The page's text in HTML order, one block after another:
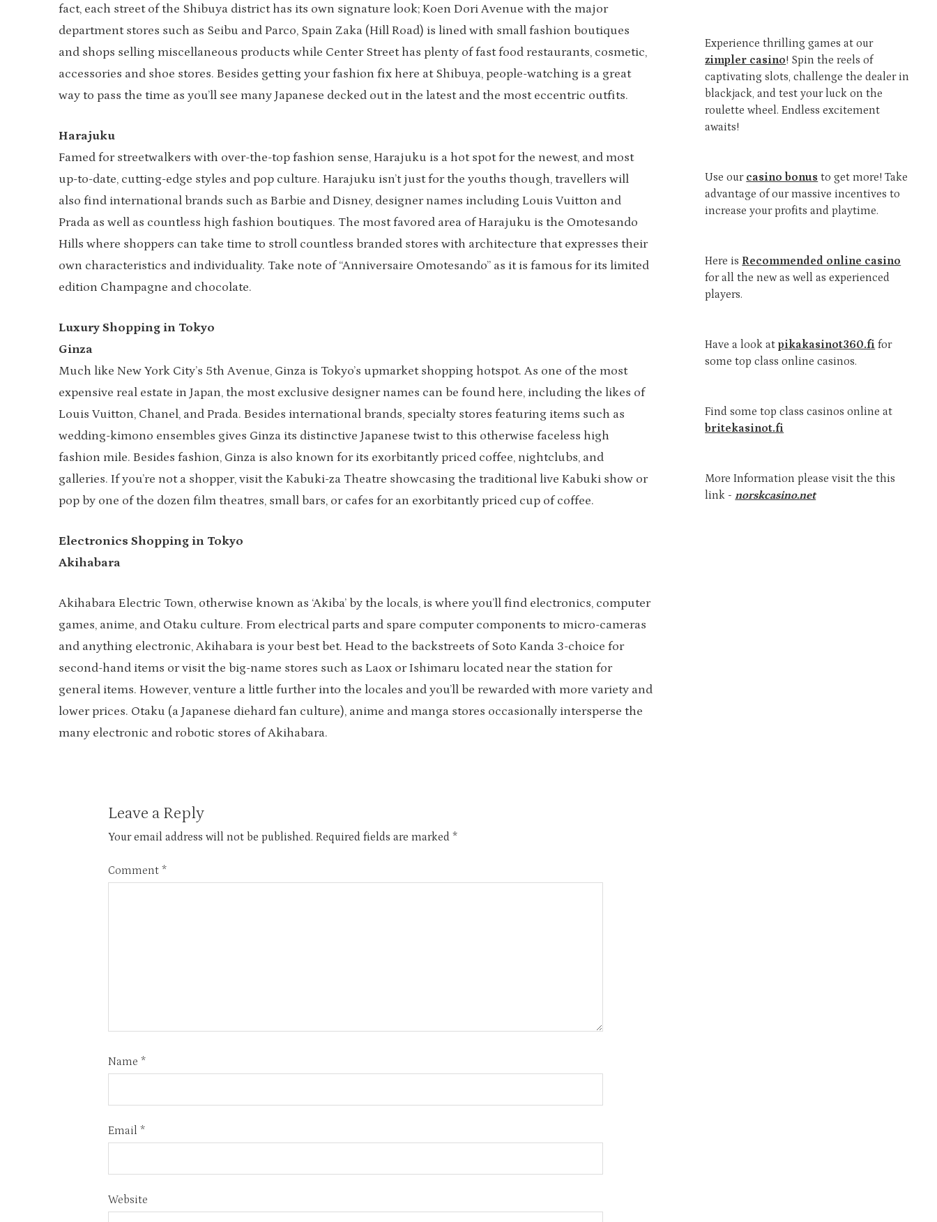
fact, each street of the Shibuya district has its own signature look; Koen Dori Avenue with the major
department stores such as Seibu and Parco, Spain Zaka (Hill Road) is lined with small fashion boutiques
and shops selling miscellaneous products while Center Street has plenty of fast food restaurants, cosmetic,
accessories and shoe stores. Besides getting your fashion fix here at Shibuya, people-watching is a great
way to pass the time as you’ll see many Japanese decked out in the latest and the most eccentric outfits.
Harajuku
Famed for streetwalkers with over-the-top fashion sense, Harajuku is a hot spot for the newest, and most
up-to-date, cutting-edge styles and pop culture. Harajuku isn’t just for the youths though, travellers will
also find international brands such as Barbie and Disney, designer names including Louis Vuitton and
Prada as well as countless high fashion boutiques. The most favored area of Harajuku is the Omotesando
Hills where shoppers can take time to stroll countless branded stores with architecture that expresses their
own characteristics and individuality. Take note of “Anniversaire Omotesando” as it is famous for its limited
edition Champagne and chocolate.
Luxury Shopping in Tokyo
Ginza
Much like New York City’s 5th Avenue, Ginza is Tokyo’s upmarket shopping hotspot. As one of the most
expensive real estate in Japan, the most exclusive designer names can be found here, including the likes of
Louis Vuitton, Chanel, and Prada. Besides international brands, specialty stores featuring items such as
wedding-kimono ensembles gives Ginza its distinctive Japanese twist to this otherwise faceless high
fashion mile. Besides fashion, Ginza is also known for its exorbitantly priced coffee, nightclubs, and
galleries. If you’re not a shopper, visit the Kabuki-za Theatre showcasing the traditional live Kabuki show or
pop by one of the dozen film theatres, small bars, or cafes for an exorbitantly priced cup of coffee.
Electronics Shopping in Tokyo
Akihabara
Akihabara Electric Town, otherwise known as ‘Akiba’ by the locals, is where you’ll find electronics, computer
games, anime, and Otaku culture. From electrical parts and spare computer components to micro-cameras
and anything electronic, Akihabara is your best bet. Head to the backstreets of Soto Kanda 3-choice for
second-hand items or visit the big-name stores such as Laox or Ishimaru located near the station for
general items. However, venture a little further into the locales and you’ll be rewarded with more variety and
lower prices. Otaku (a Japanese diehard fan culture), anime and manga stores occasionally intersperse the
many electronic and robotic stores of Akihabara.
Leave a Reply
Your email address will not be published. Required fields are marked *
Comment *
Name *
Email *
Website
Experience thrilling games at our
zimpler casino! Spin the reels of
captivating slots, challenge the dealer in
blackjack, and test your luck on the
roulette wheel. Endless excitement
awaits!
Use our casino bonus to get more! Take
advantage of our massive incentives to
increase your profits and playtime.
Here is Recommended online casino
for all the new as well as experienced
players.
Have a look atpikakasinot360.fi for
some top class online casinos.
Find some top class casinos online at
britekasinot.fi
More Information please visit the this
link -norskcasino.net